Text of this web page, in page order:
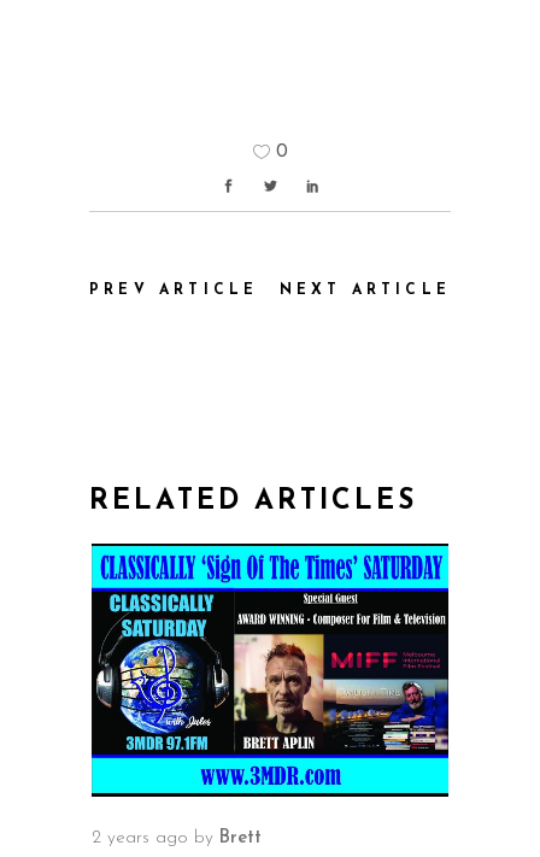
0
PREV ARTICLE NEXT ARTICLE
RELATED ARTICLES
2 years ago by Brett